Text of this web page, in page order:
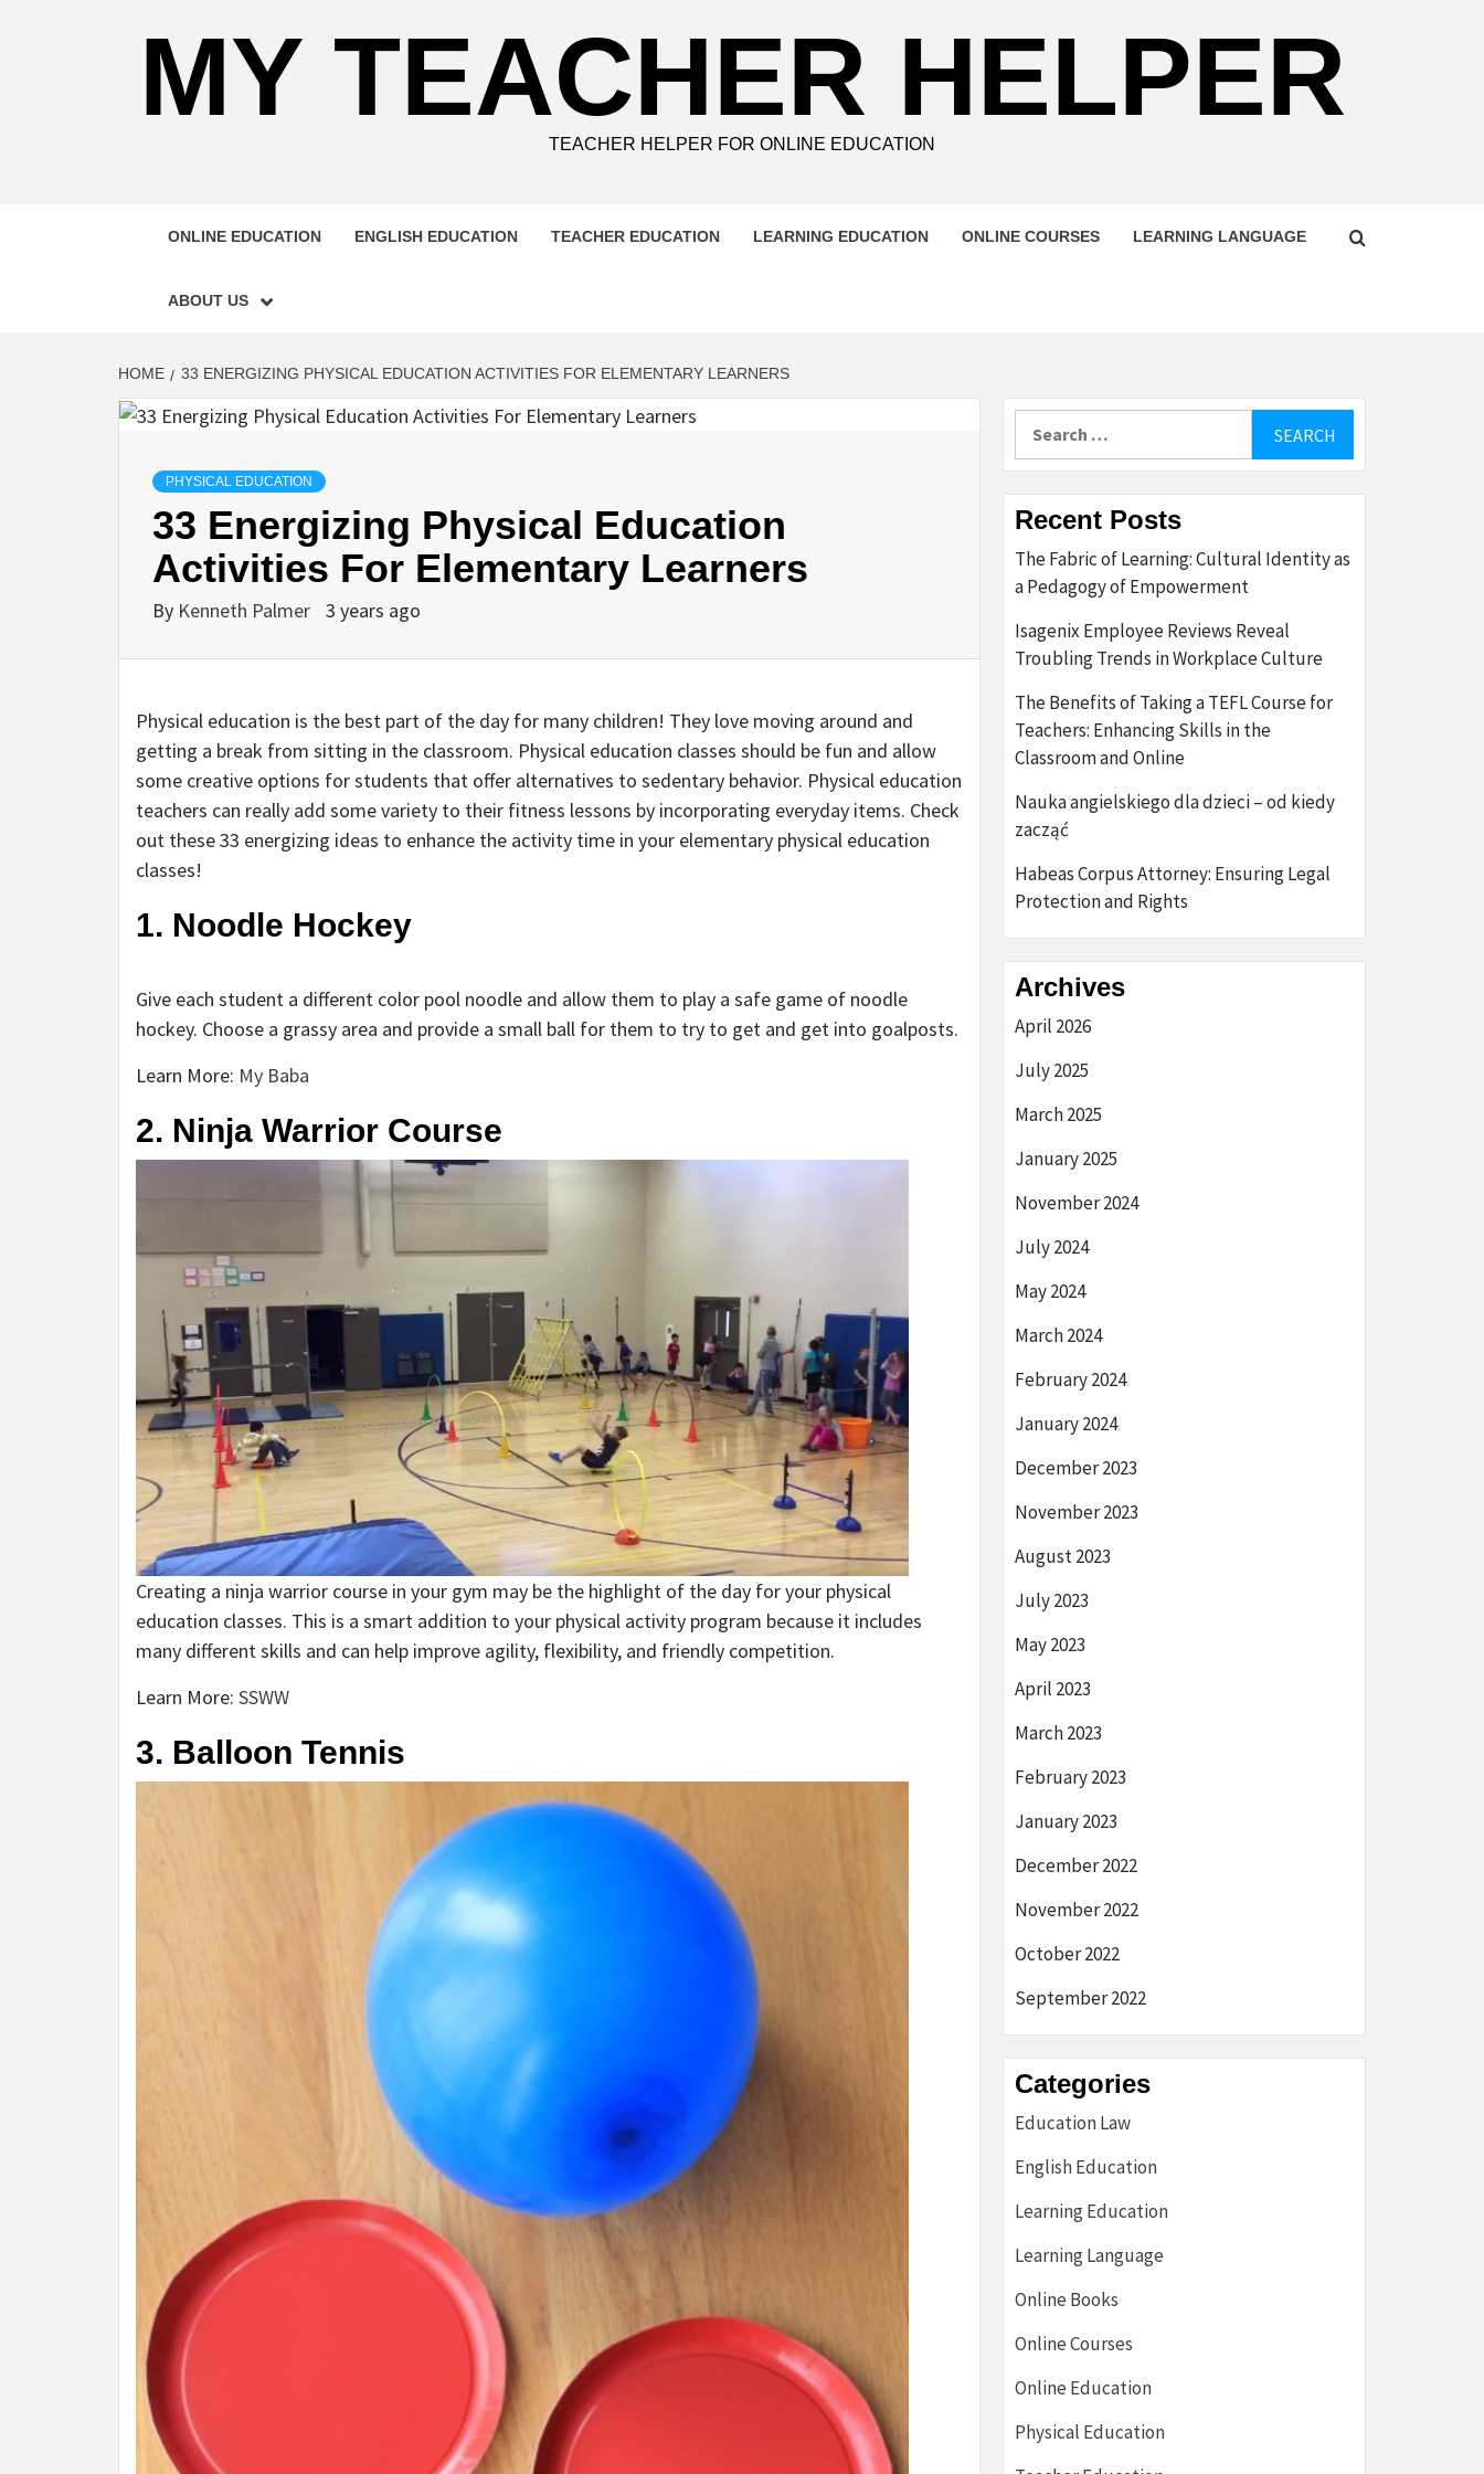
MY TEACHER HELPER
TEACHER HELPER FOR ONLINE EDUCATION
ONLINE EDUCATION ENGLISH EDUCATION TEACHER EDUCATION LEARNING EDUCATION ONLINE COURSES LEARNING LANGUAGE
ABOUT US
HOME 33 ENERGIZING PHYSICAL EDUCATION ACTIVITIES FOR ELEMENTARY LEARNERS
PHYSICAL EDUCATION
33 Energizing Physical Education
Activities For Elementary Learners
By Kenneth Palmer 3 years ago
Physical education is the best part of the day for many children! They love moving around and
getting a break from sitting in the classroom. Physical education classes should be fun and allow
some creative options for students that offer alternatives to sedentary behavior. Physical education
teachers can really add some variety to their fitness lessons by incorporating everyday items. Check
out these 33 energizing ideas to enhance the activity time in your elementary physical education
classes!
1. Noodle Hockey
Give each student a different color pool noodle and allow them to play a safe game of noodle
hockey. Choose a grassy area and provide a small ball for them to try to get and get into goalposts.
Learn More: My Baba
2. Ninja Warrior Course
Creating a ninja warrior course in your gym may be the highlight of the day for your physical
education classes. This is a smart addition to your physical activity program because it includes
many different skills and can help improve agility, flexibility, and friendly competition.
Learn More: SSWW
3. Balloon Tennis
Recent Posts
The Fabric of Learning: Cultural Identity as
a Pedagogy of Empowerment
Isagenix Employee Reviews Reveal
Troubling Trends in Workplace Culture
The Benefits of Taking a TEFL Course for
Teachers: Enhancing Skills in the
Classroom and Online
Nauka angielskiego dla dzieci – od kiedy
zacząć
Habeas Corpus Attorney: Ensuring Legal
Protection and Rights
Archives
April 2026
July 2025
March 2025
January 2025
November 2024
July 2024
May 2024
March 2024
February 2024
January 2024
December 2023
November 2023
August 2023
July 2023
May 2023
April 2023
March 2023
February 2023
January 2023
December 2022
November 2022
October 2022
September 2022
Categories
Education Law
English Education
Learning Education
Learning Language
Online Books
Online Courses
Online Education
Physical Education